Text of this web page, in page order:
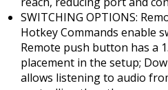
SWITCHING OPTIONS:
Hotkey Commands enable
Remote push button has a
placement in the setup;
allows listening to audio